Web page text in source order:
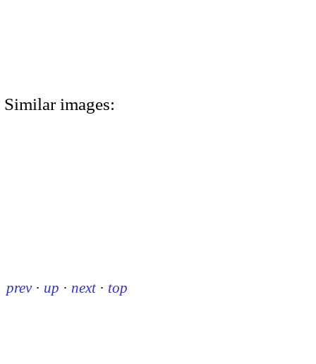
Similar images:
prev · up · next · top